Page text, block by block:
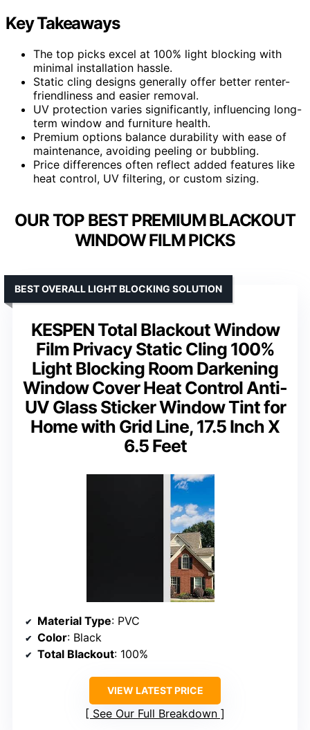
Key Takeaways
The top picks excel at 100% light blocking with
minimal installation hassle.
Static cling designs generally offer better renter-
friendliness and easier removal.
UV protection varies significantly, influencing long-
term window and furniture health.
Premium options balance durability with ease of
maintenance, avoiding peeling or bubbling.
Price differences often reflect added features like
heat control, UV filtering, or custom sizing.
OUR TOP BEST PREMIUM BLACKOUT
WINDOW FILM PICKS
KESPEN Total Blackout Window
Film Privacy Static Cling 100%
Light Blocking Room Darkening
Window Cover Heat Control Anti-
UV Glass Sticker Window Tint for
Home with Grid Line, 17.5 Inch X
6.5 Feet
BEST OVERALL LIGHT BLOCKING SOLUTION
Material Type: PVC
Color: Black
Total Blackout: 100%
VIEW LATEST PRICE
See Our Full Breakdown